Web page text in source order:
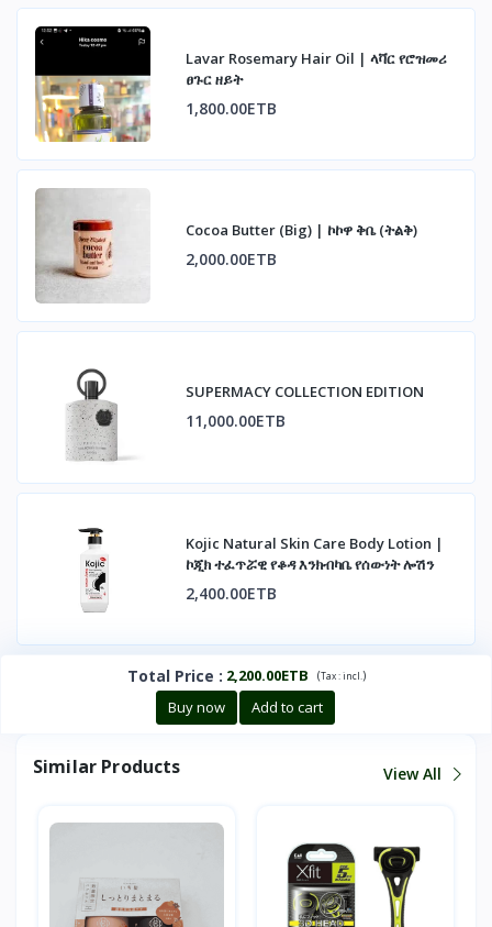
Lavar Rosemary Hair Oil | ላቫር የሮዝመሪ
ፀጉር ዘይት
1,800.00ETB
Cocoa Butter (Big) | ኮኮዋ ቅቤ (ትልቅ)
2,000.00ETB
SUPERMACY COLLECTION EDITION
11,000.00ETB
Kojic Natural Skin Care Body Lotion |
ኮጂክ ተፈጥሯዊ የቆዳ እንክብካቤ የሰውነት ሎሽን
2,400.00ETB
Total Price : 2,200.00ETB (Tax :incl. )
Buy now Add to cart
Similar Products View All